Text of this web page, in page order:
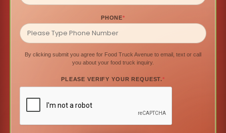
PHONE*
By clicking submit you agree for Food Truck Avenue to email, text or call
you about your food truck inquiry.
PLEASE VERIFY YOUR REQUEST.*